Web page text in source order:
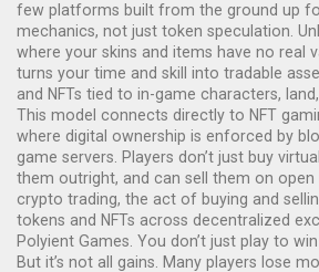
few platforms built from the ground up
mechanics, not just token speculation.
where your skins and items have no real
turns your time and skill into tradable
and NFTs tied to in-game characters,
This model connects directly to NFT
where digital ownership is enforced by
game servers . Players don’t just buy
them outright, and can sell them on open
crypto trading, the act of buying and
tokens and NFTs across decentralized
Polyient Games. You don’t just play to
But it’s not all gains. Many players lose